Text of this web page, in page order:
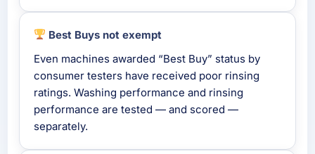
Best Buys not exempt
Even machines awarded “Best Buy” status by
consumer testers have received poor rinsing
ratings. Washing performance and rinsing
performance are tested — and scored —
separately.